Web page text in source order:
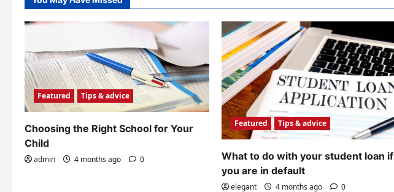
Featured Tips & advice
Choosing the Right School for Your
Child
admin 4 months ago 0
Featured Tips & advice
What to do with your student loan if
you are in default
elegant 4 months ago 0